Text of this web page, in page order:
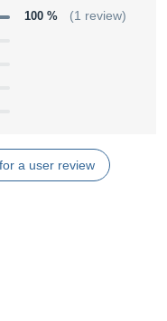
100 % (1 review)
a user review